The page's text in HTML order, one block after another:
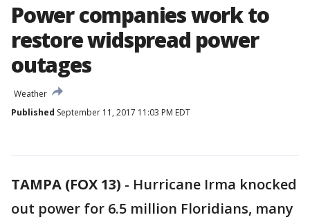
Power companies work to
restore widspread power
outages
Weather
Published September 11, 2017 11:03 PM EDT
TAMPA (FOX 13) - Hurricane Irma knocked
out power for 6.5 million Floridians, many